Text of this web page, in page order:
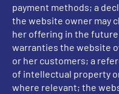
payment methods; a
the website owner may
her offering in the
warranties the website
or her customers; a
of intellectual property
where relevant; the